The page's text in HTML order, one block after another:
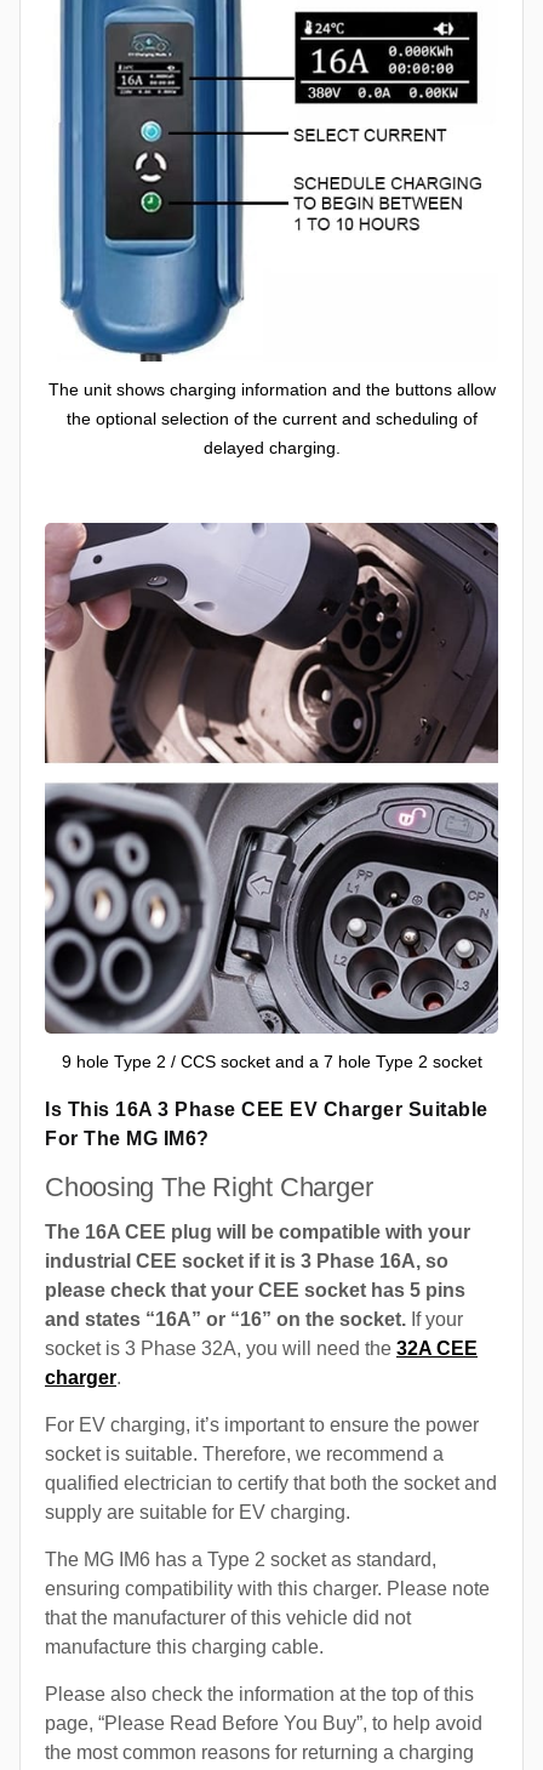
The unit shows charging information and the buttons allow
the optional selection of the current and scheduling of
delayed charging.
9 hole Type 2 / CCS socket and a 7 hole Type 2 socket
Is This 16A 3 Phase CEE EV Charger Suitable
For The MG IM6?
Choosing The Right Charger
The 16A CEE plug will be compatible with your
industrial CEE socket if it is 3 Phase 16A, so
please check that your CEE socket has 5 pins
and states “16A” or “16” on the socket. If your
socket is 3 Phase 32A, you will need the 32A CEE
charger.
For EV charging, it’s important to ensure the power
socket is suitable. Therefore, we recommend a
qualified electrician to certify that both the socket and
supply are suitable for EV charging.
The MG IM6 has a Type 2 socket as standard,
ensuring compatibility with this charger. Please note
that the manufacturer of this vehicle did not
manufacture this charging cable.
Please also check the information at the top of this
page, “Please Read Before You Buy”, to help avoid
the most common reasons for returning a charging